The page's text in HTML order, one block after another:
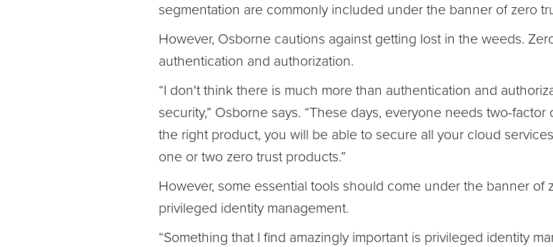
segmentation are commonly included under the banner of zero
However, Osborne cautions against getting lost in the weeds.
authentication and authorization.
“I don't think there is much more than authentication and
security,” Osborne says. “These days, everyone needs two-
the right product, you will be able to secure all your cloud
one or two zero trust products.”
However, some essential tools should come under the banner of
privileged identity management.
“Something that I find amazingly important is privileged identity